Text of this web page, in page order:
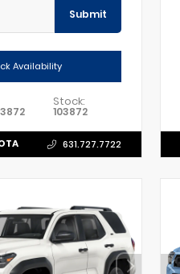
Submit
Availability
Stock:
103872
631.727.7722